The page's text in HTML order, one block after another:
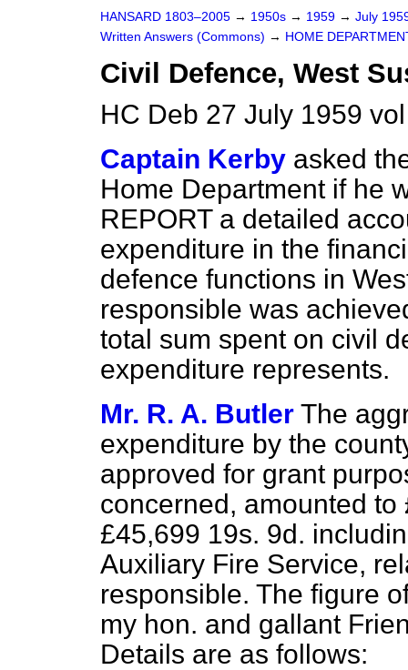
HANSARD 1803–2005 → 1950s → 1959 → July
Written Answers (Commons) → HOME
Civil Defence, West
HC Deb 27 July 1959
Captain Kerby asked
Home Department if he
REPORT a detailed
expenditure in the
defence functions in
responsible was
total sum spent on civil
expenditure represents.
Mr. R. A. Butler The
expenditure by the
approved for grant
concerned, amounted
£45,699 19s. 9d.
Auxiliary Fire Service,
responsible. The figure
my hon. and gallant
Details are as follows: